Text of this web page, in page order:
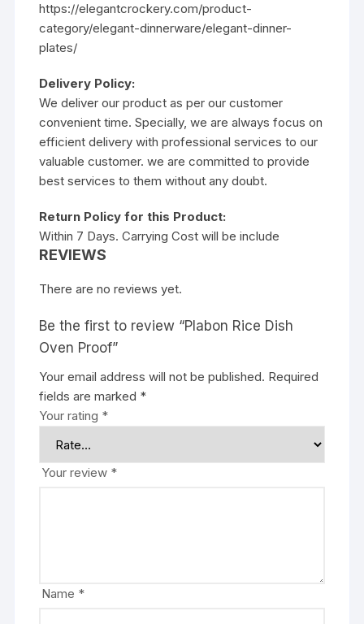
https://elegantcrockery.com/product-
category/elegant-dinnerware/elegant-dinner-
plates/
Delivery Policy:
We deliver our product as per our customer
convenient time. Specially, we are always focus on
efficient delivery with professional services to our
valuable customer. we are committed to provide
best services to them without any doubt.
Return Policy for this Product:
Within 7 Days. Carrying Cost will be include
REVIEWS
There are no reviews yet.
Be the first to review “Plabon Rice Dish
Oven Proof”
Your email address will not be published. Required
fields are marked *
Your rating *
Your review *
Name *